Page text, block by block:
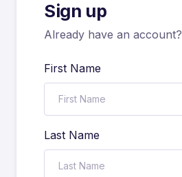
Sign up
Already have an account?
First Name
Last Name